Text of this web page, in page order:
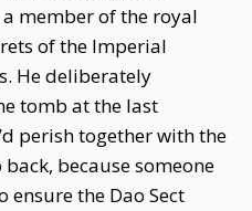
member of the royal
of the Imperial
He deliberately
tomb at the last
perish together with the
because someone
ensure the Dao Sect